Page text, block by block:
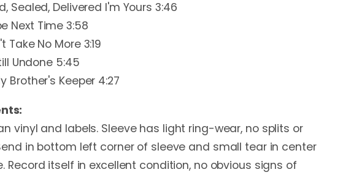
Sealed, Delivered I'm Yours 3:46
Next Time 3:58
Take No More 3:19
Undone 5:45
Brother's Keeper 4:27
vinyl and labels. Sleeve has light ring-wear, no splits or
in bottom left corner of sleeve and small tear in center
Record itself in excellent condition, no obvious signs of